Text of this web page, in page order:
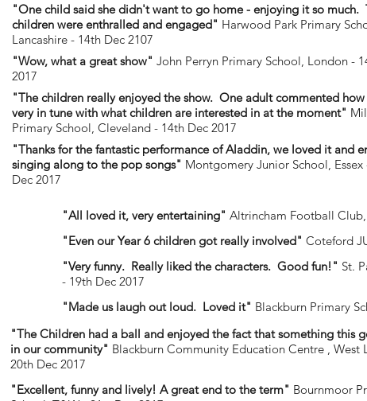
"One child said she didn't want to go home - enjoying it so much.
children were enthralled and engaged" Harwood Park Primary
Lancashire - 14th Dec 2107
"Wow, what a great show" John Perryn Primary School, London -
2017
"The children really enjoyed the show. One adult commented how
very in tune with what children are interested in at the moment"
Primary School, Cleveland - 14th Dec 2017
"Thanks for the fantastic performance of Aladdin, we loved it and
singing along to the pop songs" Montgomery Junior School, Essex
Dec 2017
"All loved it, very entertaining" Altrincham Football
"Even our Year 6 children got really involved" Coteford
"Very funny. Really liked the characters. Good fun!" St.
- 19th Dec 2017
"Made us laugh out loud. Loved it" Blackburn Primary
"The Children had a ball and enjoyed the fact that something this
in our community" Blackburn Community Education Centre , West
20th Dec 2017
"Excellent, funny and lively! A great end to the term" Bournmoor